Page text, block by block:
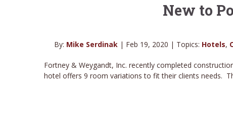
New to
By: Mike Serdinak | Feb 19, 2020 | Topics: Hotels,
Fortney & Weygandt, Inc. recently completed
hotel offers 9 room variations to fit their clients needs.